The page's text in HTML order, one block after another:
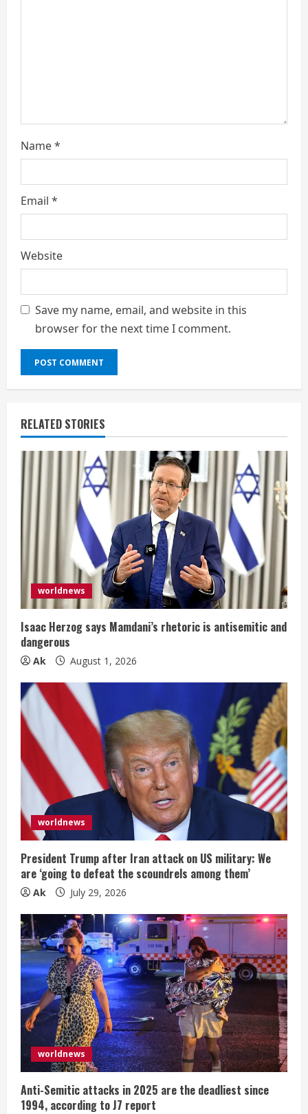
Name*
Email *
Website
Save my name, email, and website in this
browser for the next time I comment.
RELATED STORIES
worldnews
Isaac Herzog says Mamdani’s rhetoric is antisemitic and
dangerous
Ak August 1, 2026
worldnews
President Trump after Iran attack on US military: We
are ‘going to defeat the scoundrels among them’
Ak July 29, 2026
worldnews
Anti-Semitic attacks in 2025 are the deadliest since
1994, according to J7 report